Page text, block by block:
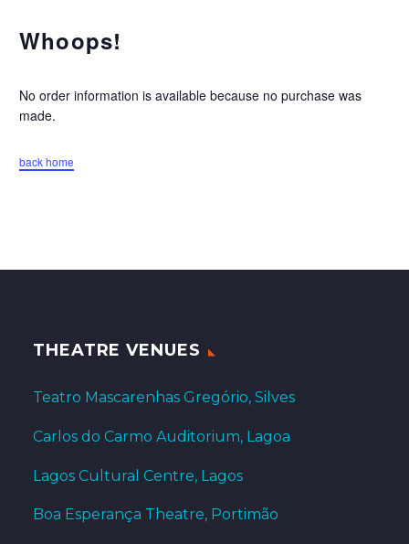
Whoops!
No order information is available because no purchase was
made.
back home
THEATRE VENUES
Teatro Mascarenhas Gregório, Silves
Carlos do Carmo Auditorium, Lagoa
Lagos Cultural Centre, Lagos
Boa Esperança Theatre, Portimão